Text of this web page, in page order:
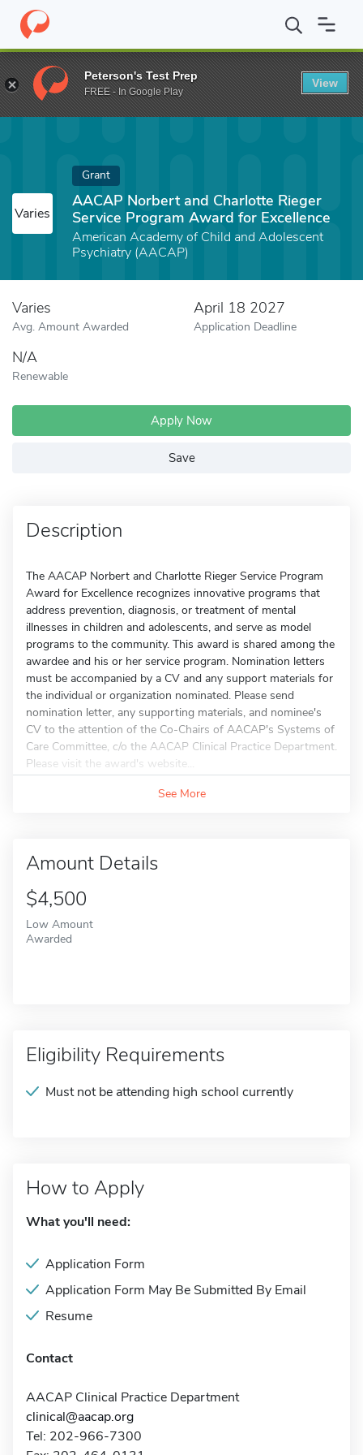
Home Fund AACAP Norbert and Charlotte Rieger Service
Varies
Grant
AACAP Norbert and Charlotte Rieger
Service Program Award for Excellence
American Academy of Child and Adolescent
Psychiatry (AACAP)
Varies
Avg. Amount Awarded
April 18 2027
Application Deadline
N/A
Renewable
Apply Now
Save
Description
The AACAP Norbert and Charlotte Rieger Service Program
Award for Excellence recognizes innovative programs that
address prevention, diagnosis, or treatment of mental
illnesses in children and adolescents, and serve as model
programs to the community. This award is shared among the
awardee and his or her service program. Nomination letters
must be accompanied by a CV and any support materials for
the individual or organization nominated. Please send
nomination letter, any supporting materials, and nominee's
CV to the attention of the Co-Chairs of AACAP's Systems of
Care Committee, c/o the AACAP Clinical Practice Department.
Please visit the award's website...
See More
Amount Details
$4,500
Low Amount
Awarded
Eligibility Requirements
Must not be attending high school currently
How to Apply
What you'll need:
Application Form
Application Form May Be Submitted By Email
Resume
Contact
AACAP Clinical Practice Department
clinical@aacap.org
Tel: 202-966-7300
Peterson's Test Prep
FREE - In Google Play
View